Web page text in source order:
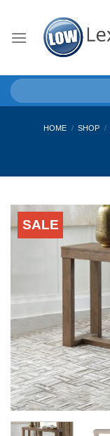
content
Search
for:
HOME / SHOP /
SALE